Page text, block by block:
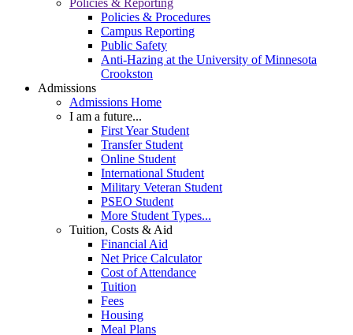
Policies & Reporting
Policies & Procedures
Campus Reporting
Public Safety
Anti-Hazing at the University of Minnesota
Crookston
Admissions
Admissions Home
I am a future...
First Year Student
Transfer Student
Online Student
International Student
Military Veteran Student
PSEO Student
More Student Types...
Tuition, Costs & Aid
Financial Aid
Net Price Calculator
Cost of Attendance
Tuition
Fees
Housing
Meal Plans